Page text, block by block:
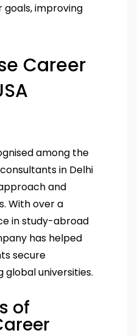
improving
Career
among the
in Delhi
and
With over a
in study-abroad
has helped
secure
global universities.
of